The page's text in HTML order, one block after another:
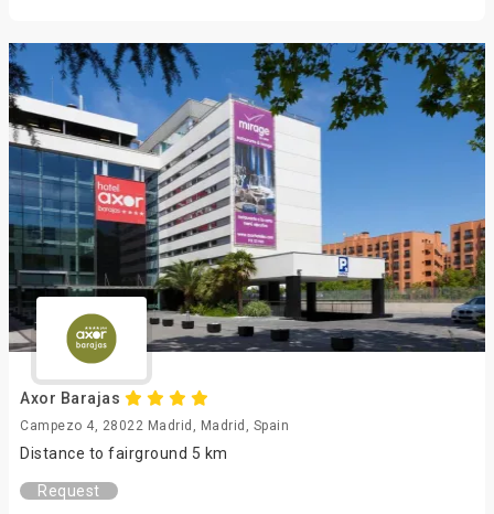
Axor Barajas
Campezo 4, 28022 Madrid, Madrid, Spain
Distance to fairground 5 km
Request